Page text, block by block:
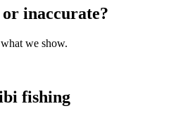
inaccurate?
we show.
fishing